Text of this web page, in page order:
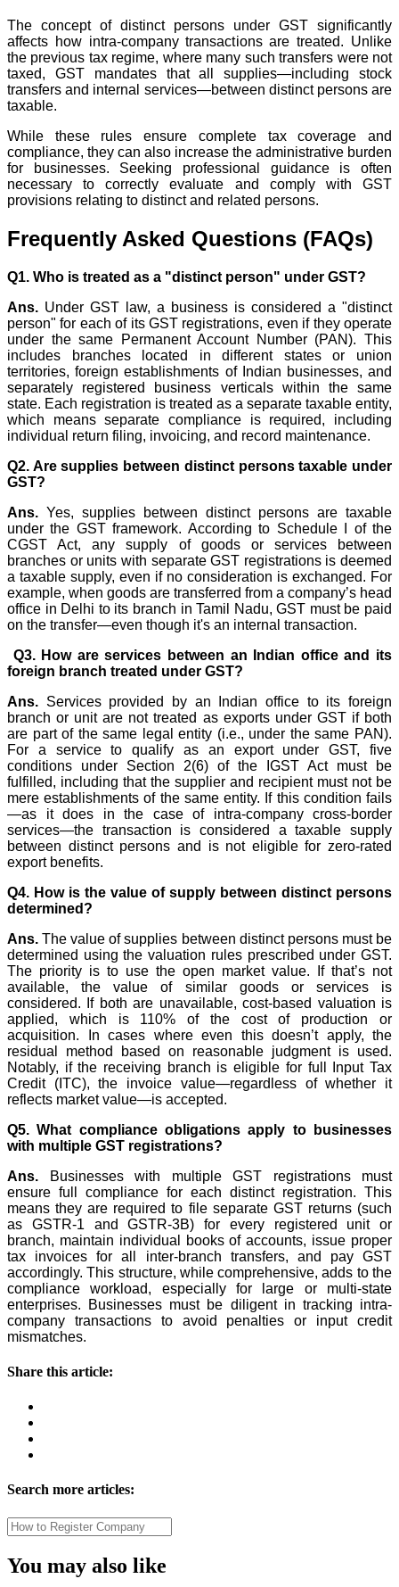
The concept of distinct persons under GST significantly
affects how intra-company transactions are treated. Unlike
the previous tax regime, where many such transfers were not
taxed, GST mandates that all supplies—including stock
transfers and internal services—between distinct persons are
taxable.
While these rules ensure complete tax coverage and
compliance, they can also increase the administrative burden
for businesses. Seeking professional guidance is often
necessary to correctly evaluate and comply with GST
provisions relating to distinct and related persons.
Frequently Asked Questions (FAQs)
Q1. Who is treated as a "distinct person" under GST?
Ans. Under GST law, a business is considered a "distinct
person" for each of its GST registrations, even if they operate
under the same Permanent Account Number (PAN). This
includes branches located in different states or union
territories, foreign establishments of Indian businesses, and
separately registered business verticals within the same
state. Each registration is treated as a separate taxable entity,
which means separate compliance is required, including
individual return filing, invoicing, and record maintenance.
Q2. Are supplies between distinct persons taxable under
GST?
Ans. Yes, supplies between distinct persons are taxable
under the GST framework. According to Schedule I of the
CGST Act, any supply of goods or services between
branches or units with separate GST registrations is deemed
a taxable supply, even if no consideration is exchanged. For
example, when goods are transferred from a company’s head
office in Delhi to its branch in Tamil Nadu, GST must be paid
on the transfer—even though it's an internal transaction.
Q3. How are services between an Indian office and its
foreign branch treated under GST?
Ans. Services provided by an Indian office to its foreign
branch or unit are not treated as exports under GST if both
are part of the same legal entity (i.e., under the same PAN).
For a service to qualify as an export under GST, five
conditions under Section 2(6) of the IGST Act must be
fulfilled, including that the supplier and recipient must not be
mere establishments of the same entity. If this condition fails
—as it does in the case of intra-company cross-border
services—the transaction is considered a taxable supply
between distinct persons and is not eligible for zero-rated
export benefits.
Q4. How is the value of supply between distinct persons
determined?
Ans.The value of supplies between distinct persons must be
determined using the valuation rules prescribed under GST.
The priority is to use the open market value. If that’s not
available, the value of similar goods or services is
considered. If both are unavailable, cost-based valuation is
applied, which is 110% of the cost of production or
acquisition. In cases where even this doesn’t apply, the
residual method based on reasonable judgment is used.
Notably, if the receiving branch is eligible for full Input Tax
Credit (ITC), the invoice value—regardless of whether it
reflects market value—is accepted.
Q5. What compliance obligations apply to businesses
with multiple GST registrations?
Ans.
Businesses with multiple GST registrations must
ensure full compliance for each distinct registration. This
means they are required to file separate GST returns (such
as GSTR-1 and GSTR-3B) for every registered unit or
branch, maintain individual books of accounts, issue proper
tax invoices for all inter-branch transfers, and pay GST
accordingly. This structure, while comprehensive, adds to the
compliance workload, especially for large or multi-state
enterprises. Businesses must be diligent in tracking intra-
company transactions to avoid penalties or input credit
mismatches.
Share this article:
Search more articles:
You may also like